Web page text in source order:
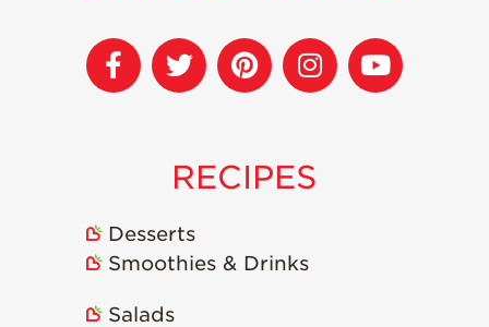
RECIPES
Desserts
Smoothies & Drinks
Salads